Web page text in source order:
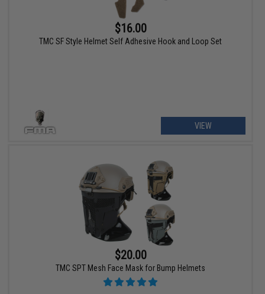
$16.00
TMC SF Style Helmet Self Adhesive Hook and Loop Set
VIEW
$20.00
TMC SPT Mesh Face Mask for Bump Helmets